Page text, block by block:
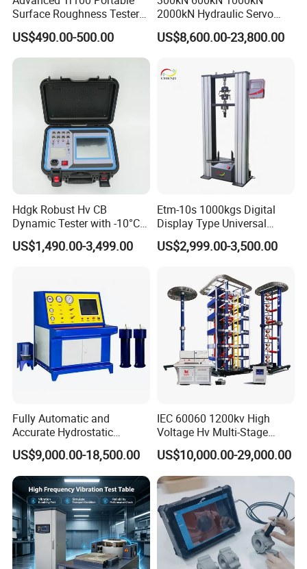
Surface Roughness Tester
for Precision Measurement
US$490.00-500.00
2000kN Hydraulic Servo
Computer Digital Pressure
Material Tensile Metal Cable
Strength Universal Testing
Machine
US$8,600.00-23,800.00
Hdgk Robust Hv CB
Dynamic Tester with -10°C
to 40°C Operating Range &
≤80% Rh Tolerance
Breaker Analyzer
US$1,490.00-3,499.00
Etm-10s 1000kgs Digital
Display Type Universal
Testing Machine with High
Accuracy Load Cell Tensile
US$2,999.00-3,500.00
Fully Automatic and
Accurate Hydrostatic
Pressure Testing Equipment
for The Volumetric
Expansion Rate of Various
Types of Gas Cylinders
(water jacket method)
US$9,000.00-18,500.00
IEC 60060 1200kv High
Voltage Hv Multi-Stage
Lightning Impulse Voltage
Generator for Transformer,
Insulator Test with Digital
Measurement & Reporting
US$10,000.00-29,000.00